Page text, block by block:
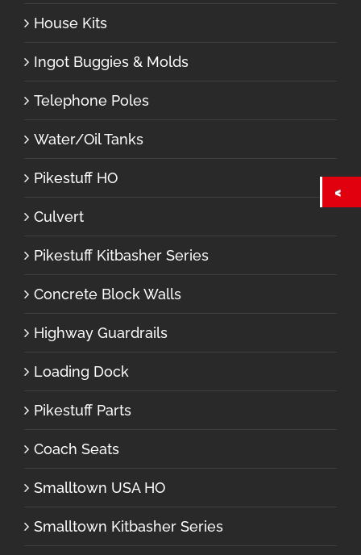
House Kits
Ingot Buggies & Molds
Telephone Poles
Water/Oil Tanks
Pikestuff HO
Culvert
Pikestuff Kitbasher Series
Concrete Block Walls
Highway Guardrails
Loading Dock
Pikestuff Parts
Coach Seats
Smalltown USA HO
Smalltown Kitbasher Series